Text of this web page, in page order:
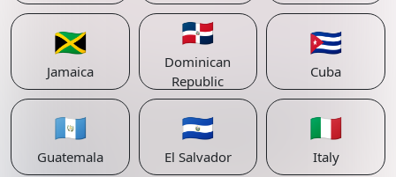
🇯🇲
Jamaica
🇩🇴
Dominican
Republic
🇨🇺
Cuba
🇬🇹
Guatemala
🇸🇻
El Salvador
🇮🇹
Italy